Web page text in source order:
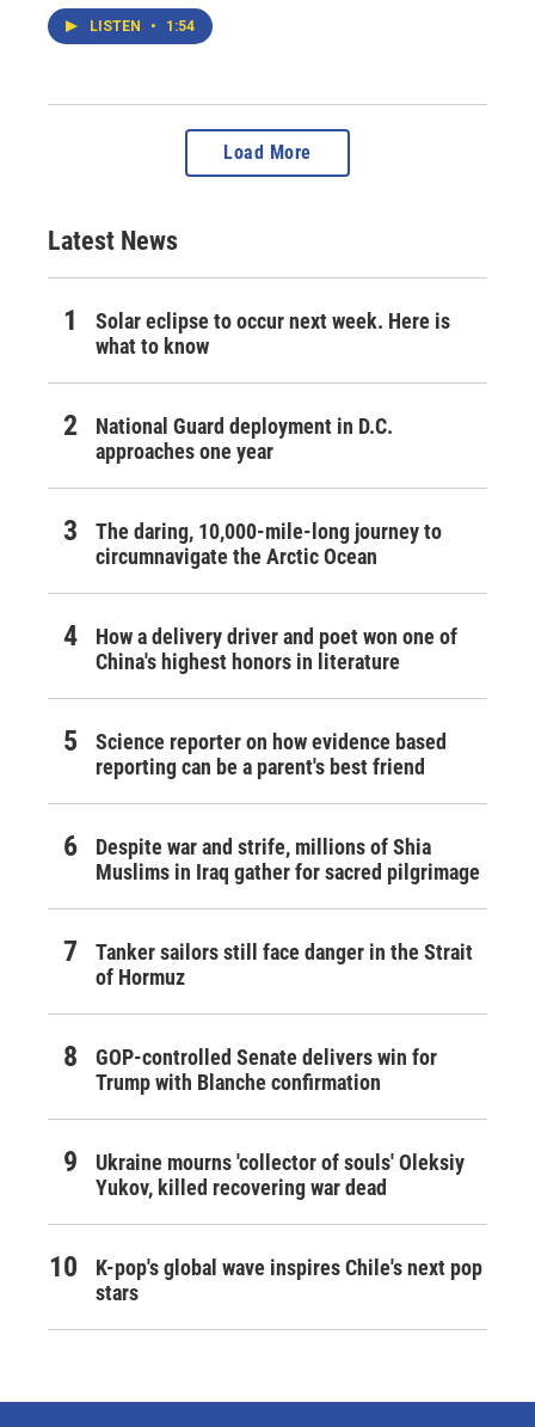
LISTEN • 1:54
Load More
Latest News
Solar eclipse to occur next week. Here is
what to know
National Guard deployment in D.C.
approaches one year
The daring, 10,000-mile-long journey to
circumnavigate the Arctic Ocean
How a delivery driver and poet won one of
China's highest honors in literature
Science reporter on how evidence based
reporting can be a parent's best friend
Despite war and strife, millions of Shia
Muslims in Iraq gather for sacred pilgrimage
Tanker sailors still face danger in the Strait
of Hormuz
GOP-controlled Senate delivers win for
Trump with Blanche confirmation
Ukraine mourns 'collector of souls' Oleksiy
Yukov, killed recovering war dead
K-pop's global wave inspires Chile's next pop
stars